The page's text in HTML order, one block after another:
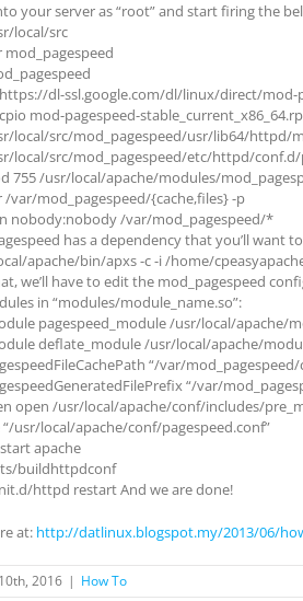
your server as “root” and start firing the
local/src
dl-ssl.google.com/dl/linux/direct/mod-
mod-pagespeed-
local/src/mod_pagespeed/usr/lib64/httpd/
local/src/mod_pagespeed/etc/httpd/
755 /usr/local/apache/modules/
/var/mod_pagespeed/{cache,files} -p
nobody:nobody /var/mod_pagespeed/*
has a dependency that you’ll
apache/bin/apxs -c -i /home/
we’ll have to edit the mod_pagespeed
in “modules/module_name.so”:
pagespeed_module /usr/local/apache/
deflate_module /usr/local/apache/
“/var/mod_pagespeed/
“/var/
open /usr/local/apache/conf/includes/
usr/local/apache/conf/pagespeed.conf”
apache
buildhttpdconf
httpd restart And we are done!
at: http://datlinux.blogspot.my/2013/06/
2016 | How To